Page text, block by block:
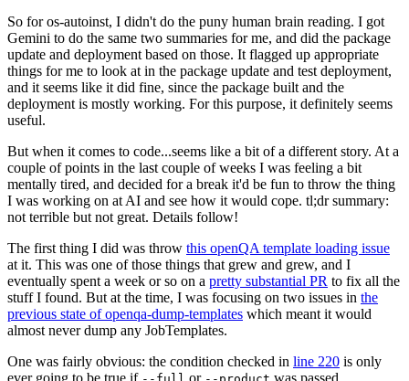
So for os-autoinst, I didn't do the puny human brain reading. I got
Gemini to do the same two summaries for me, and did the package
update and deployment based on those. It flagged up appropriate
things for me to look at in the package update and test deployment,
and it seems like it did fine, since the package built and the
deployment is mostly working. For this purpose, it definitely seems
useful.
But when it comes to code...seems like a bit of a different story. At a
couple of points in the last couple of weeks I was feeling a bit
mentally tired, and decided for a break it'd be fun to throw the thing
I was working on at AI and see how it would cope. tl;dr summary:
not terrible but not great. Details follow!
The first thing I did was throw this openQA template loading issue
at it. This was one of those things that grew and grew, and I
eventually spent a week or so on a pretty substantial PR to fix all the
stuff I found. But at the time, I was focusing on two issues in the
previous state of openqa-dump-templates which meant it would
almost never dump any JobTemplates.
One was fairly obvious: the condition checked in line 220 is only
ever going to be true if
or was passed.